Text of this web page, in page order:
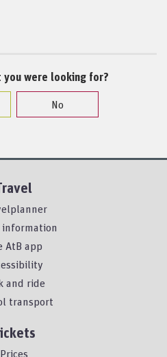
you were looking for?
No
information
AtB app
and ride
transport
Prices